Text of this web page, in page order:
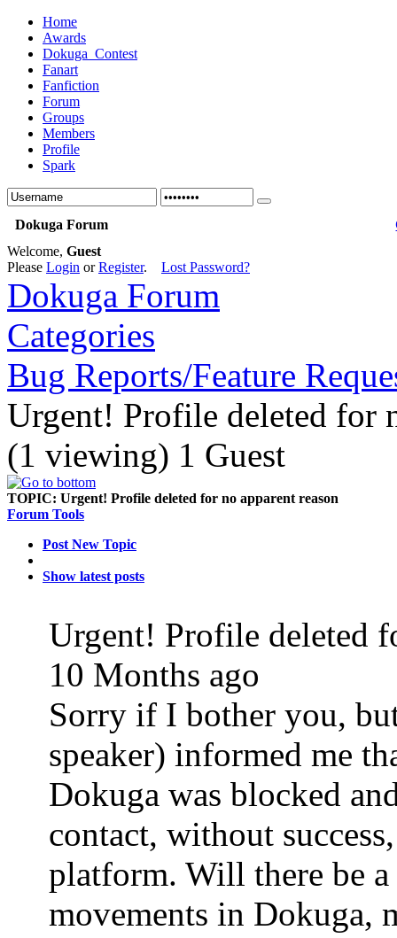
Home
Awards
Dokuga_Contest
Fanart
Fanfiction
Forum
Groups
Members
Profile
Spark
Dokuga Forum
Welcome, Guest
Please Login orRegister. Lost Password?
Dokuga Forum
Categories
Bug Reports/Feature
Urgent! Profile deleted for
(1 viewing) 1 Guest
TOPIC: Urgent! Profile deleted for no apparent reason
Forum Tools
Post New Topic
Show latest posts
Urgent! Profile deleted
10 Months ago
Sorry if I bother you,
speaker) informed me
Dokuga was blocked
contact, without
platform. Will there be
movements in Dokuga,